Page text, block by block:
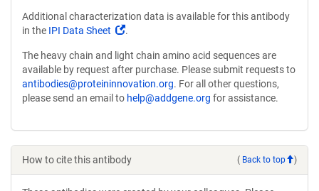
Additional characterization data is available for this antibody
in the IPI Data Sheet
(Link
in
a
new
window)
.
The heavy chain and light chain amino acid sequences are
available by request after purchase. Please submit requests to
antibodies@proteininnovation.org. For all other questions,
please send an email to help@addgene.org for assistance.
How to cite this antibody ( Back to top )